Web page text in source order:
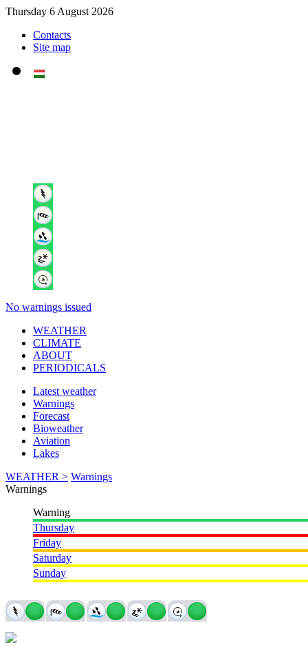
Thursday 6 August 2026
Contacts
Site map
No warnings issued
WEATHER
CLIMATE
ABOUT
PERIODICALS
Latest weather
Warnings
Forecast
Bioweather
Aviation
Lakes
WEATHER > Warnings
Warnings
Warning
Thursday
Friday
Saturday
Sunday